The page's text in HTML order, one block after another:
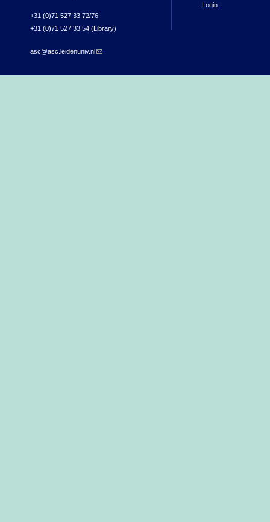
+31 (0)71 527 33 72/76
+31 (0)71 527 33 54 (Library)
asc@asc.leidenuniv.nl(link sends e-mail)
Login